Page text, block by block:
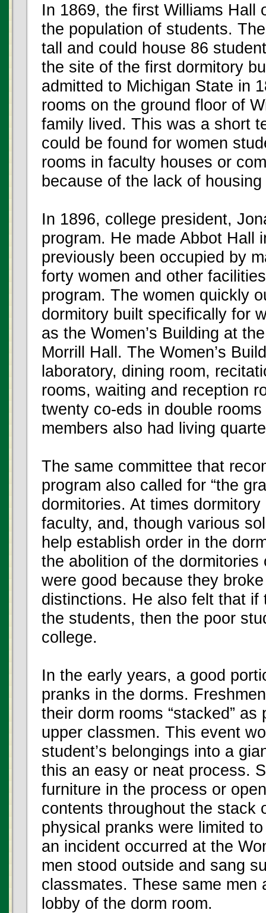
In 1869, the first Williams Hall
the population of students.
tall and could house 86
the site of the first dormitory
admitted to Michigan State in
rooms on the ground floor of
family lived. This was a short
could be found for women
rooms in faculty houses or
because of the lack of
In 1896, college president,
program. He made Abbot Hall
previously been occupied by
forty women and other
program. The women quickly
dormitory built specifically for
as the Women’s Building at
Morrill Hall. The Women’s
laboratory, dining room,
rooms, waiting and reception
twenty co-eds in double
members also had living
The same committee that
program also called for “the
dormitories. At times
faculty, and, though various
help establish order in the
the abolition of the
were good because they
distinctions. He also felt that
the students, then the poor
college.
In the early years, a good
pranks in the dorms.
their dorm rooms “stacked”
upper classmen. This event
student’s belongings into a
this an easy or neat process.
furniture in the process or
contents throughout the stack
physical pranks were limited
an incident occurred at the
men stood outside and sang
classmates. These same
lobby of the dorm room.